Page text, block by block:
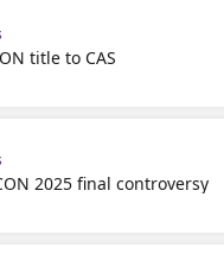
title to CAS
2025 final controversy